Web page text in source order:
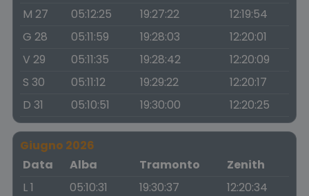
M 27
05:12:25 19:27:22
12:19:54
G 28
05:11:59 19:28:03
12:20:01
V 29
05:11:35 19:28:42
12:20:09
S 30
05:11:12 19:29:22
12:20:17
D 31
05:10:51 19:30:00 12:20:25
Giugno 2026
Data
Alba Tramonto
Zenith
L 1
05:10:31 19:30:37
12:20:34